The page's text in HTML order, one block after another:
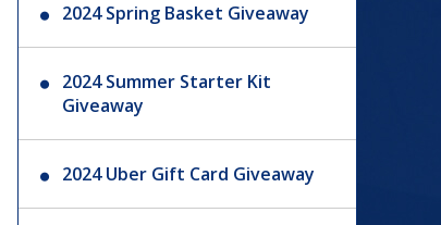
2024 Spring Basket Giveaway
2024 Summer Starter Kit
Giveaway
2024 Uber Gift Card Giveaway